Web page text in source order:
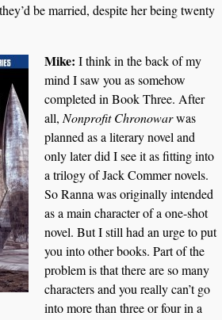
be married, despite her being twenty
Mike: I think in the back of my
mind I saw you as somehow
completed in Book Three. After
all, Nonprofit Chronowarwas
planned as a literary novel and
only later did I see it as fitting into
a trilogy of Jack Commer novels.
So Ranna was originally intended
as a main character of a one-shot
novel. But I still had an urge to put
you into other books. Part of the
problem is that there are so many
characters and you really can’t go
into more than three or four in a